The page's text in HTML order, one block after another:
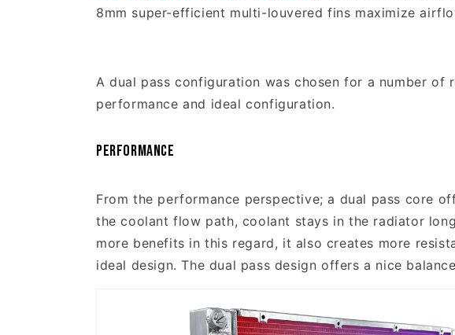
8mm super-efficient multi-louvered fins maximize
A dual pass configuration was chosen for a number
performance and ideal configuration.
Performance
From the performance perspective; a dual pass core
the coolant flow path, coolant stays in the radiator
more benefits in this regard, it also creates more
ideal design. The dual pass design offers a nice